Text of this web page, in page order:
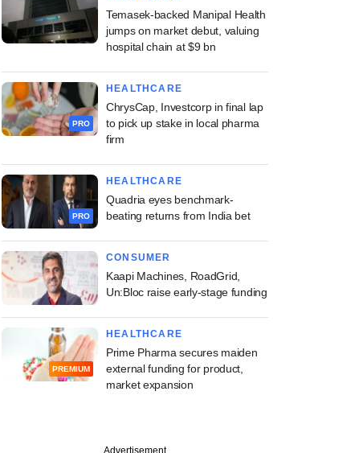
Temasek-backed Manipal Health
jumps on market debut, valuing
hospital chain at $9 bn
PRO
HEALTHCARE
ChrysCap, Investcorp in final lap
to pick up stake in local pharma
firm
PRO
HEALTHCARE
Quadria eyes benchmark-
beating returns from India bet
CONSUMER
Kaapi Machines, RoadGrid,
Un:Bloc raise early-stage funding
PREMIUM
HEALTHCARE
Prime Pharma secures maiden
external funding for product,
market expansion
Advertisement